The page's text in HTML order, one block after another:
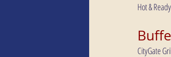
Hot &
CityGate